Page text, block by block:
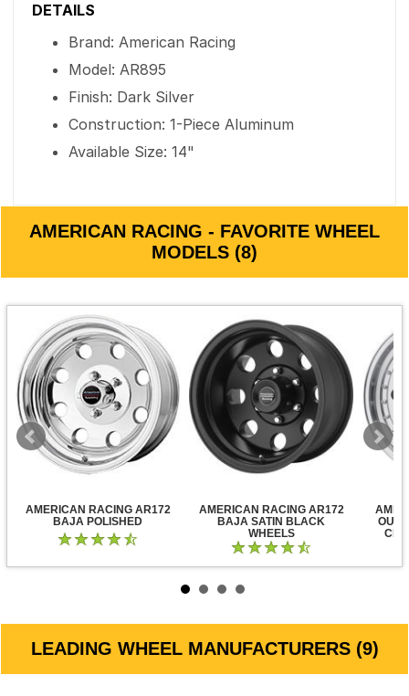
DETAILS
Brand: American Racing
Model: AR895
Finish: Dark Silver
Construction: 1-Piece Aluminum
Available Size: 14"
AMERICAN RACING - FAVORITE WHEEL
MODELS (8)
AMERICAN RACING AR172
BAJA POLISHED
AMERICAN RACING AR172
BAJA SATIN BLACK
WHEELS
LEADING WHEEL MANUFACTURERS (9)